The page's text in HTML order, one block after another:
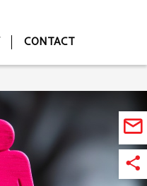
CONTACT